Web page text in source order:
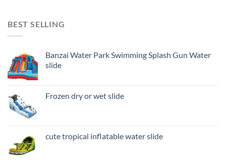
BEST SELLING
Banzai Water Park Swimming Splash Gun Water
slide
Frozen dry or wet slide
cute tropical inflatable water slide